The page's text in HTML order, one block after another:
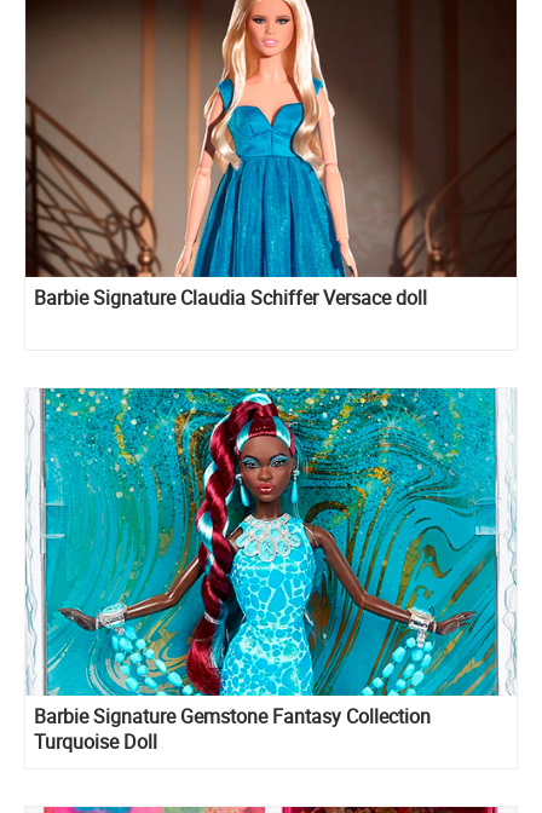
Barbie Signature Claudia Schiffer Versace doll
Barbie Signature Gemstone Fantasy Collection
Turquoise Doll